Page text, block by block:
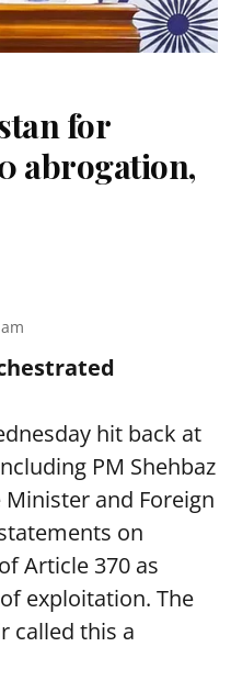
for
abrogation,
hit back at
PM Shehbaz
and Foreign
on
Article 370 as
exploitation. The
called this a